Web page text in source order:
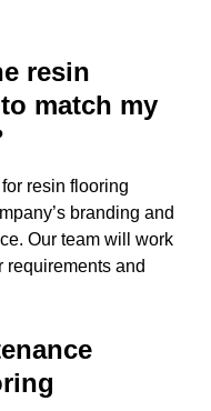
resin
match my
resin flooring
branding and
Our team will work
requirements and